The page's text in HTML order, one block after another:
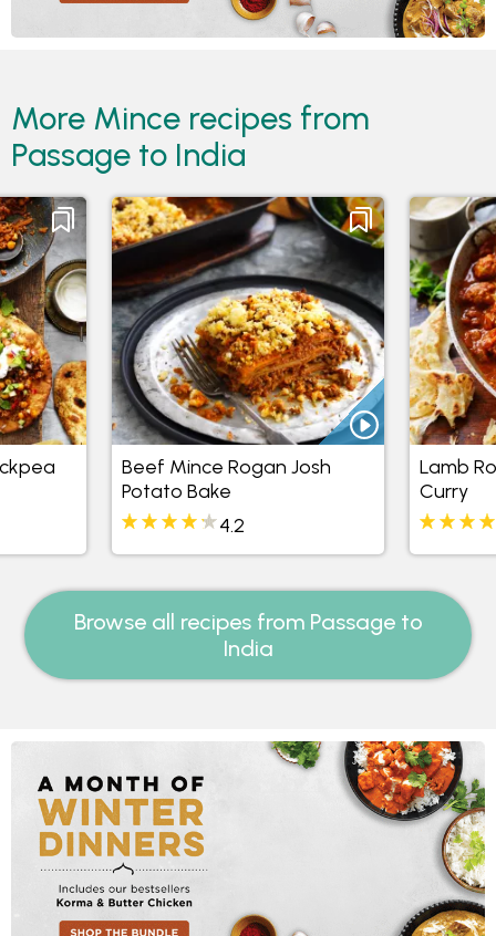
More Mince recipes from
Passage to India
Beef Mince Rogan Josh
Potato Bake
4.2
Lamb
Curry
Browse all recipes from Passage to
India